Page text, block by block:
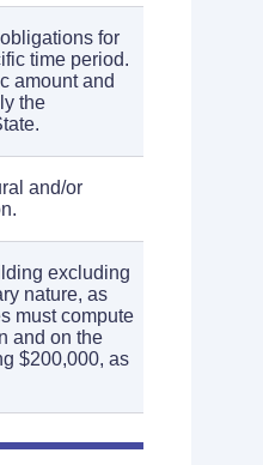
for
time period.
amount and
the
and/or
excluding
nature, as
must compute
and on the
$200,000, as